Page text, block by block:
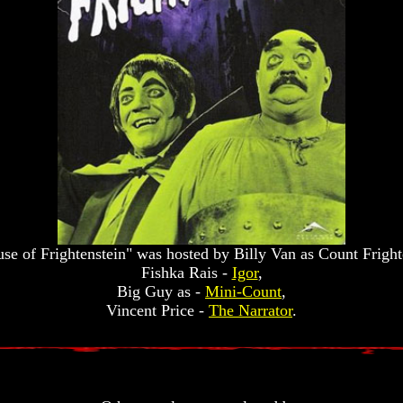
of Frightenstein" was hosted by Billy Van as Count
Fishka Rais - Igor,
Big Guy as - Mini-Count,
Vincent Price - The Narrator.